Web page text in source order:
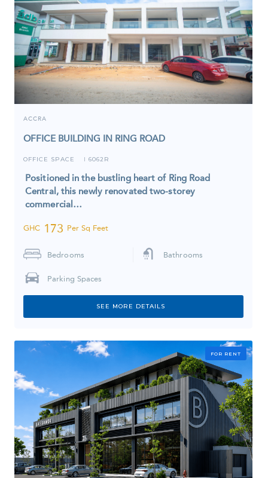
ACCRA
OFFICE BUILDING IN RING ROAD
OFFICE SPACE I 6062R
Positioned in the bustling heart of Ring Road
Central, this newly renovated two-storey
commercial…
GHC 173 Per Sq Feet
Bedrooms Bathrooms
Parking Spaces
SEE MORE DETAILS
FOR RENT